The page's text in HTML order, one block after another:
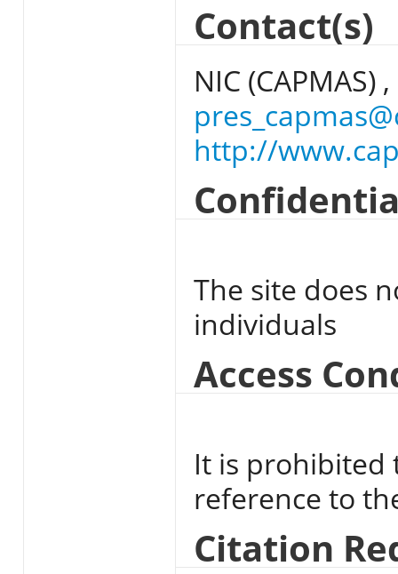
Contact(s)
NIC (CAPMAS) ,
http://
The site does
individuals
Access
It is
reference to
Citation